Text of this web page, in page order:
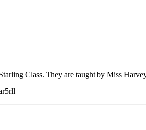
Class. They are taught by Miss